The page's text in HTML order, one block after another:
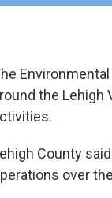
the Lehigh
County
over